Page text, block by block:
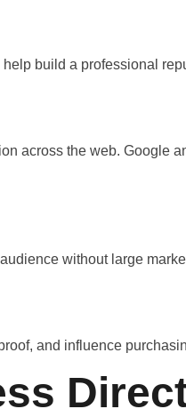
build a professional
across the web. Google
without large
and influence